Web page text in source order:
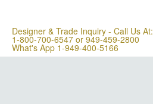
Designer & Trade Inquiry - Call Us At:
1-800-700-6547 or 949-459-2800
What's App 1-949-400-5166